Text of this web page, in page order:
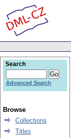
Search
Advanced Search
Browse
Collections
Titles